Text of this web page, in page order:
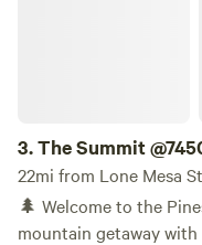
3.The Summit
22mi from Lone Mesa
🌲 Welcome to the Pines! 🌲 Looking for a
mountain getaway